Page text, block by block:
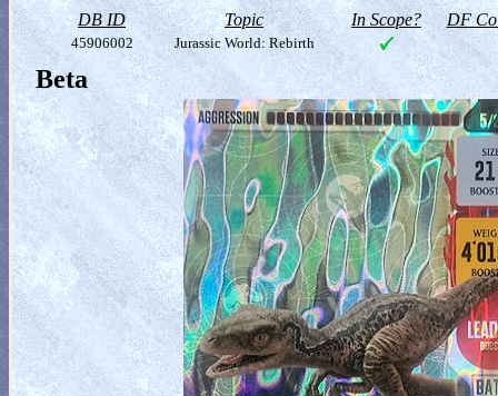
DB ID Topic In Scope? DF
45906002 Jurassic World: Rebirth
Beta